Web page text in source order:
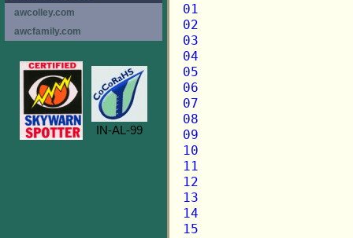
01
02
03
04
05
06
07
08
09
10
11
12
13
14
15
awcolley.com
awcfamily.com
IN-AL-99